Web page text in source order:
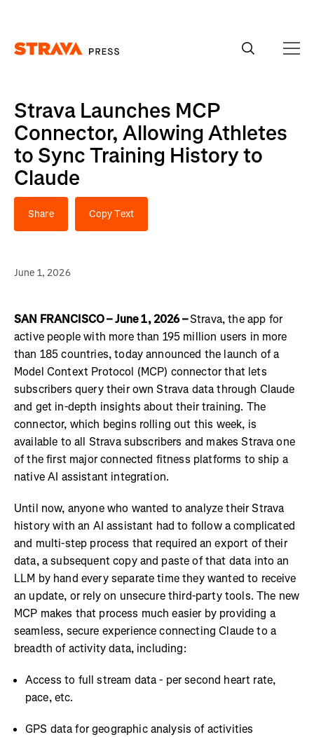
Strava Launches MCP
Connector, Allowing Athletes
to Sync Training History to
Claude
Share Copy Text
June 1, 2026
SAN FRANCISCO – June 1, 2026 –Strava, the app for
active people with more than 195 million users in more
than 185 countries, today announced the launch of a
Model Context Protocol (MCP) connector that lets
subscribers query their own Strava data through Claude
and get in-depth insights about their training. The
connector, which begins rolling out this week, is
available to all Strava subscribers and makes Strava one
of the first major connected fitness platforms to ship a
native AI assistant integration.
Until now, anyone who wanted to analyze their Strava
history with an AI assistant had to follow a complicated
and multi-step process that required an export of their
data, a subsequent copy and paste of that data into an
LLM by hand every separate time they wanted to receive
an update, or rely on unsecure third-party tools. The new
MCP makes that process much easier by providing a
seamless, secure experience connecting Claude to a
breadth of activity data, including:
Access to full stream data - per second heart rate,
pace, etc.
GPS data for geographic analysis of activities